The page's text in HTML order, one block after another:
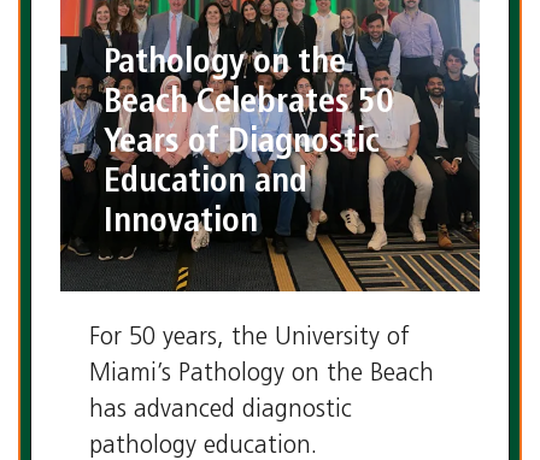
Pathology on the
Beach Celebrates 50
Years of Diagnostic
Education and
Innovation
For 50 years, the University of
Miami’s Pathology on the Beach
has advanced diagnostic
pathology education.